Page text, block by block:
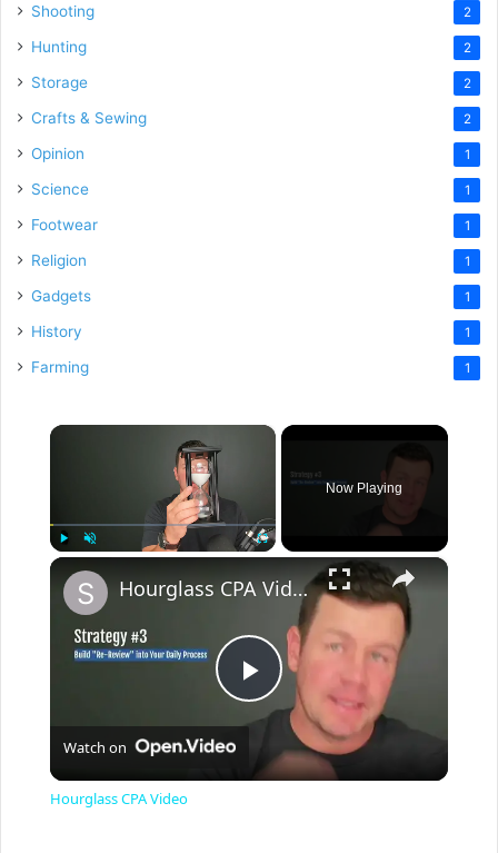
Shooting 2
Hunting 2
Storage 2
Crafts & Sewing 2
Opinion 1
Science 1
Footwear 1
Religion 1
Gadgets 1
History 1
Farming 1
×
Now Playing
×
P
l
Hourglass CPA Video
Watch on
Hourglass CPA Video